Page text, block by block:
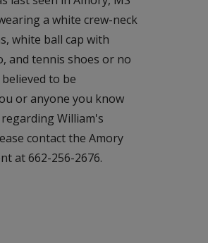
a white crew-neck
white ball cap with
and tennis shoes or no
to be
or anyone you know
William's
contact the Amory
at 662-256-2676.